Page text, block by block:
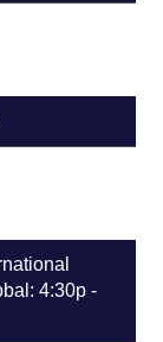
4:30p -